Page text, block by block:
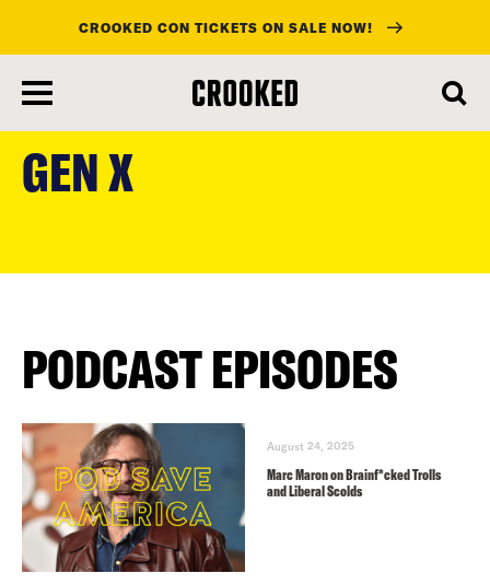
main
content
CROOKED CON TICKETS ON SALE NOW!
GEN X
PODCAST EPISODES
August 24, 2025
Marc Maron on Brainf*cked Trolls
and Liberal Scolds